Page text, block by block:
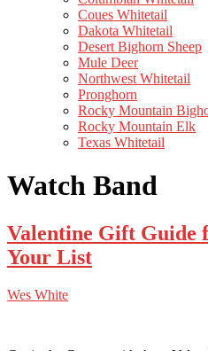
Coues Whitetail
Dakota Whitetail
Desert Bighorn Sheep
Mule Deer
Northwest Whitetail
Pronghorn
Rocky Mountain
Rocky Mountain Elk
Texas Whitetail
Watch Band
Valentine Gift Guide
Your List
Wes White